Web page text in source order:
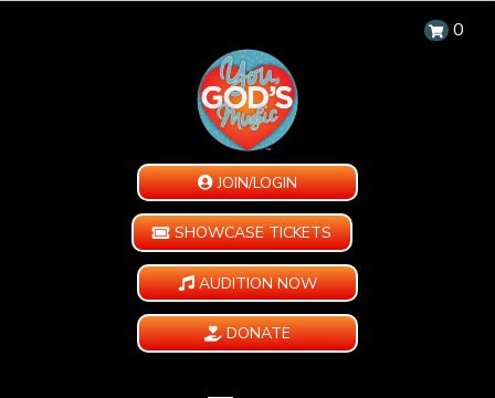
0
JOIN/LOGIN
SHOWCASE TICKETS
AUDITION NOW
DONATE